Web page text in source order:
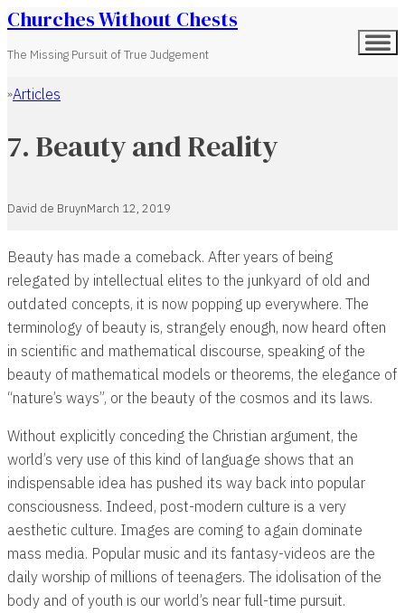
Churches Without Chests
The Missing Pursuit of True Judgement
Home
Articles
7. Beauty and Reality
David de BruynMarch 12, 2019
Beauty has made a comeback. After years of being
relegated by intellectual elites to the junkyard of old and
outdated concepts, it is now popping up everywhere. The
terminology of beauty is, strangely enough, now heard often
in scientific and mathematical discourse, speaking of the
beauty of mathematical models or theorems, the elegance of
“nature’s ways”, or the beauty of the cosmos and its laws.
Without explicitly conceding the Christian argument, the
world’s very use of this kind of language shows that an
indispensable idea has pushed its way back into popular
consciousness. Indeed, post-modern culture is a very
aesthetic culture. Images are coming to again dominate
mass media. Popular music and its fantasy-videos are the
daily worship of millions of teenagers. The idolisation of the
body and of youth is our world’s near full-time pursuit.